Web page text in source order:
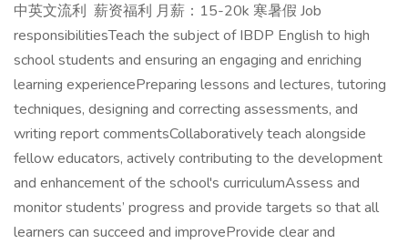
中英文流利 薪资福利 月薪：15-20k 寒暑假 Job
responsibilitiesTeach the subject of IBDP English to high
school students and ensuring an engaging and enriching
learning experiencePreparing lessons and lectures, tutoring
techniques, designing and correcting assessments, and
writing report commentsCollaboratively teach alongside
fellow educators, actively contributing to the development
and enhancement of the school's curriculumAssess and
monitor students’ progress and provide targets so that all
learners can succeed and improveProvide clear and